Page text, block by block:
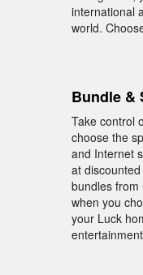
international
world.
Bundle &
Take control
choose the
and Internet
at
bundles
when you
your Luck